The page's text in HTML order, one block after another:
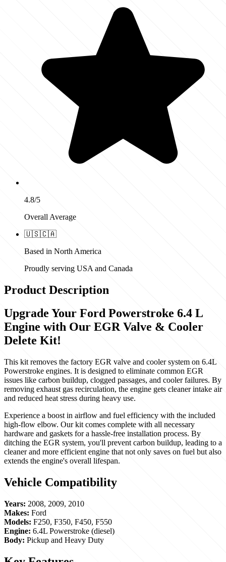
4.8/5
Overall Average
🇺🇸🇨🇦
Based in North America
Proudly serving USA and Canada
Product Description
Upgrade Your Ford Powerstroke 6.4 L
Engine with Our EGR Valve & Cooler
Delete Kit!
This kit removes the factory EGR valve and cooler system on 6.4L
Powerstroke engines. It is designed to eliminate common EGR
issues like carbon buildup, clogged passages, and cooler failures. By
removing exhaust gas recirculation, the engine gets cleaner intake air
and reduced heat stress during heavy use.
Experience a boost in airflow and fuel efficiency with the included
high-flow elbow. Our kit comes complete with all necessary
hardware and gaskets for a hassle-free installation process. By
ditching the EGR system, you'll prevent carbon buildup, leading to a
cleaner and more efficient engine that not only saves on fuel but also
extends the engine's overall lifespan.
Vehicle Compatibility
Years: 2008, 2009, 2010
Makes: Ford
Models: F250, F350, F450, F550
Engine: 6.4L Powerstroke (diesel)
Body: Pickup and Heavy Duty